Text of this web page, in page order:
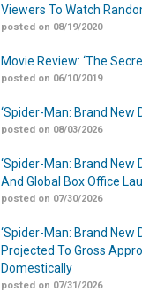
Viewers To Watch
posted on 08/19/2020
Movie Review: ‘The
posted on 06/10/2019
‘Spider-Man: Brand New
posted on 08/03/2026
‘Spider-Man: Brand New
And Global Box Office
posted on 07/30/2026
‘Spider-Man: Brand New
Projected To Gross
Domestically
posted on 07/31/2026